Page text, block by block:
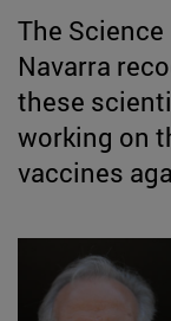
The
Navarra
these
working on
vaccines